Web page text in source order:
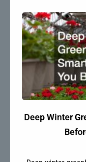
Deep Winter